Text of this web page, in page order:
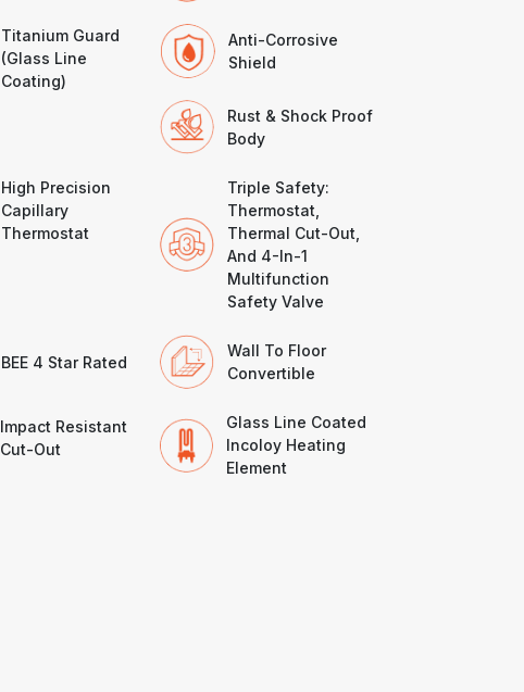
Titanium Guard
(Glass Line
Coating)
Anti-Corrosive
Shield
Rust & Shock Proof
Body
High Precision
Capillary
Thermostat
Triple Safety:
Thermostat,
Thermal Cut-Out,
And 4-In-1
Multifunction
Safety Valve
BEE 4 Star Rated
Wall To Floor
Convertible
Impact Resistant
Cut-Out
Glass Line Coated
Incoloy Heating
Element